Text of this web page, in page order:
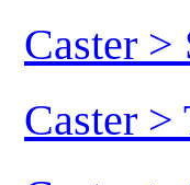
Caster >
Caster